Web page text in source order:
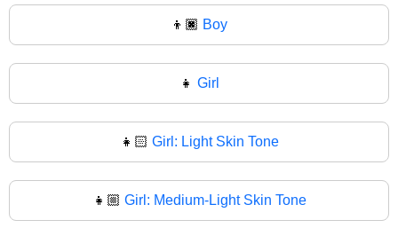
👦🏿 Boy
👧 Girl
👧🏻 Girl: Light Skin Tone
👧🏼 Girl: Medium-Light Skin Tone